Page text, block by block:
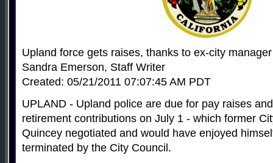
Upland force gets raises, thanks to ex-city manager
Sandra Emerson, Staff Writer
Created: 05/21/2011 07:07:45 AM PDT
UPLAND - Upland police are due for pay raises
retirement contributions on July 1 - which former
Quincey negotiated and would have enjoyed
terminated by the City Council.